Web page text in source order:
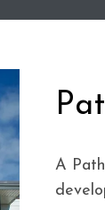
A